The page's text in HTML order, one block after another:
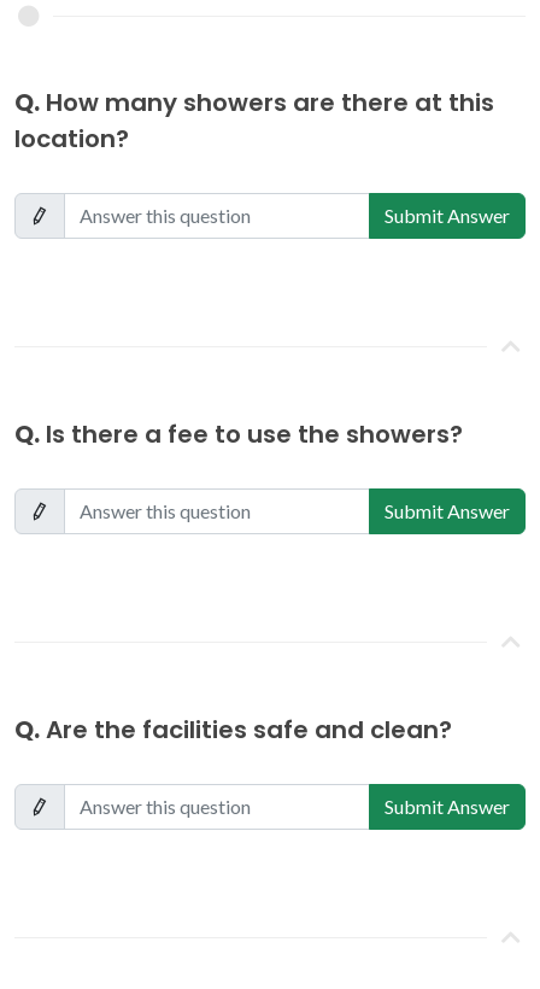
Q. How many showers are there at this
location?
Submit Answer
Q. Is there a fee to use the showers?
Submit Answer
Q.Are the facilities safe and clean?
Submit Answer